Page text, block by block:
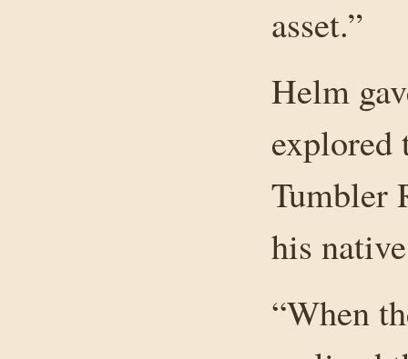
asset.”
Helm
explored
Tumbler
his
“When